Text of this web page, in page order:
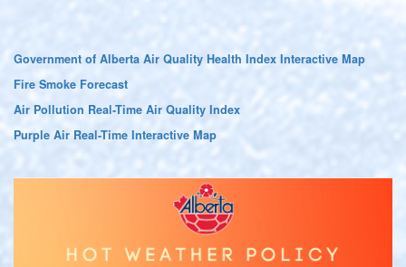
Government of Alberta Air Quality Health Index Interactive Map
Fire Smoke Forecast
Air Pollution Real-Time Air Quality Index
Purple Air Real-Time Interactive Map